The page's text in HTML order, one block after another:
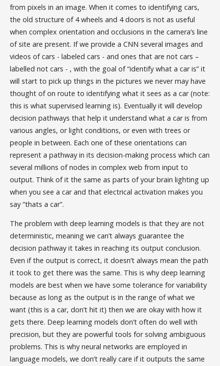
from pixels in an image. When it comes to identifying cars,
the old structure of 4 wheels and 4 doors is not as useful
when complex orientation and occlusions in the camera’s line
of site are present. If we provide a CNN several images and
videos of cars - labeled cars - and ones that are not cars –
labelled not cars - , with the goal of “identify what a car is” it
will start to pick up things in the pictures we never may have
thought of on route to identifying what it sees as a car (note:
this is what supervised learning is). Eventually it will develop
decision pathways that help it understand what a car is from
various angles, or light conditions, or even with trees or
people in between. Each one of these orientations can
represent a pathway in its decision-making process which can
several millions of nodes in complex web from input to
output. Think of it the same as parts of your brain lighting up
when you see a car and that electrical activation makes you
say “thats a car”.
The problem with deep learning models is that they are not
deterministic, meaning we can’t always guarantee the
decision pathway it takes in reaching its output conclusion.
Even if the output is correct, it doesn’t always mean the path
it took to get there was the same. This is why deep learning
models are best when we have some tolerance for variability
because as long as the output is in the range of what we
want (this is a car, don’t hit it) then we are okay with how it
gets there. Deep learning models don’t often do well with
precision, but they are powerful tools for solving ambiguous
problems. This is why neural networks are employed in
language models, we don’t really care if it outputs the same